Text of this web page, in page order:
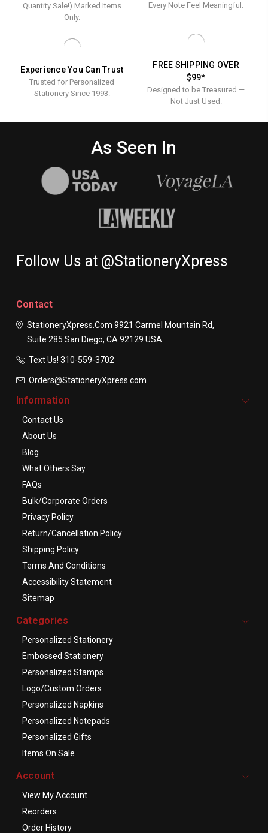
Quantity Sale!) Marked Items
Only.
Every Note Feel Meaningful.
Experience You Can Trust
Trusted for Personalized
Stationery Since 1993.
FREE SHIPPING OVER
$99*
Designed to be Treasured —
Not Just Used.
As Seen In
Follow Us at @StationeryXpress
Contact
StationeryXpress.com 9921 Carmel Mountain Rd,
Suite 285 San Diego, CA 92129 USA
Text Us! ​310-559-3702
Orders@StationeryXpress.com
Information
Contact Us
About Us
Blog
What Others Say
FAQs
Bulk/Corporate Orders
Privacy Policy
Return/Cancellation Policy
Shipping Policy
Terms And Conditions
Accessibility Statement
Sitemap
Categories
Personalized Stationery
Embossed Stationery
Personalized Stamps
Logo/Custom Orders
Personalized Napkins
Personalized Notepads
Personalized Gifts
Items On Sale
Account
View My Account
Reorders
Order History